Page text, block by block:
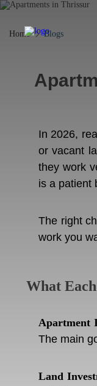
Home Blogs
In 2026,
or vacant
they work
is a patient
The right
work you
What
Apartment
The main
Land